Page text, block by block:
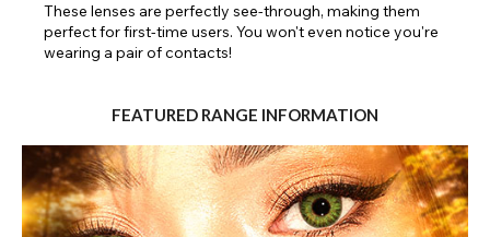
These lenses are perfectly see-through, making them
perfect for first-time users. You won't even notice you're
wearing a pair of contacts!
FEATURED RANGE INFORMATION